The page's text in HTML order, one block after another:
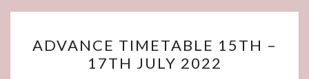
TIMETABLE
15TH
ADVANCE TIMETABLE 15TH –
17TH JULY 2022